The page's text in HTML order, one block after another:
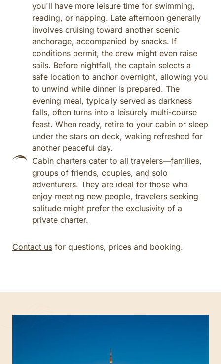
you'll have more leisure time for swimming,
reading, or napping. Late afternoon generally
involves cruising toward another scenic
anchorage, accompanied by snacks. If
conditions permit, the crew might even raise
sails. Before nightfall, the captain selects a
safe location to anchor overnight, allowing you
to unwind while dinner is prepared. The
evening meal, typically served as darkness
falls, often turns into a leisurely multi-course
feast. When ready, retire to your cabin or sleep
under the stars on deck, waking refreshed for
another peaceful day.
Cabin charters cater to all travelers—families,
groups of friends, couples, and solo
adventurers. They are ideal for those who
enjoy meeting new people, travelers seeking
solitude might prefer the exclusivity of a
private charter.
Contact us for questions, prices and booking.